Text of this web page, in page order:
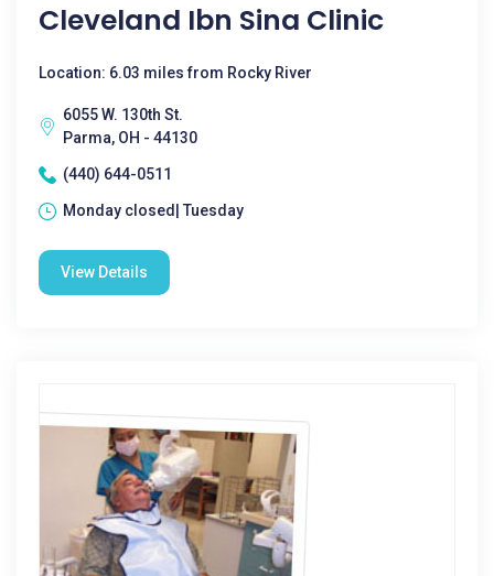
Cleveland Ibn Sina Clinic
Location: 6.03 miles from Rocky River
6055 W. 130th St.
Parma, OH - 44130
(440) 644-0511
Monday closed| Tuesday
View Details